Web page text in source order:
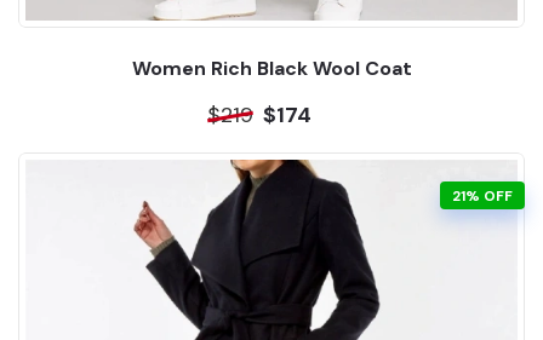
Women Rich Black Wool Coat
$219 $174
21% OFF